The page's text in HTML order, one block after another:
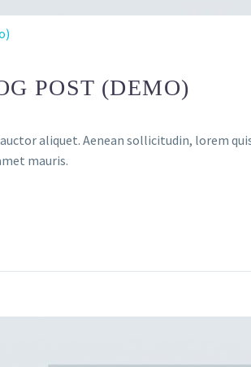
POST (DEMO)
aliquet. Aenean sollicitudin, lorem
mauris.